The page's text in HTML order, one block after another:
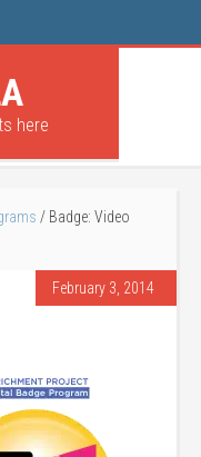
here
/ Badge: Video
February 3, 2014